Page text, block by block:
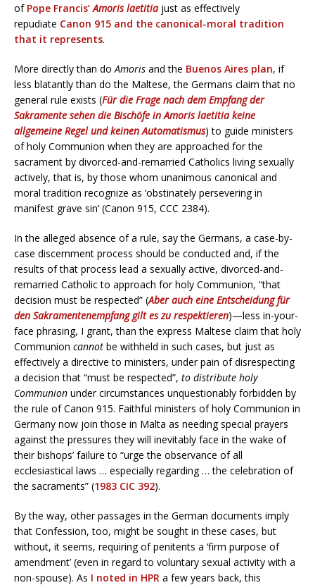
of Pope Francis’Amoris laetitiajust as effectively
repudiate Canon 915 and the canonical-moral tradition
that it represents.
More directly than doAmoris and the Buenos Aires plan, if
less blatantly than do the Maltese, the Germans claim that no
general rule exists (Für die Frage nach dem Empfang der
Sakramente sehen die Bischöfe in Amoris laetitia keine
allgemeine Regel und keinen Automatismus) to guide ministers
of holy Communion when they are approached for the
sacrament by divorced-and-remarried Catholics living sexually
actively, that is, by those whom unanimous canonical and
moral tradition recognize as ‘obstinately persevering in
manifest grave sin’ (Canon 915, CCC 2384).
In the alleged absence of a rule, say the Germans, a case-by-
case discernment process should be conducted and, if the
results of that process lead a sexually active, divorced-and-
remarried Catholic to approach for holy Communion, “that
decision must be respected” (Aber auch eine Entscheidung für
den Sakramentenempfang gilt es zu respektieren)—less in-your-
face phrasing, I grant, than the express Maltese claim that holy
Communion cannot be withheld in such cases, but just as
effectively a directive to ministers, under pain of disrespecting
a decision that “must be respected”, to distribute holy
Communion under circumstances unquestionably forbidden by
the rule of Canon 915. Faithful ministers of holy Communion in
Germany now join those in Malta as needing special prayers
against the pressures they will inevitably face in the wake of
their bishops’ failure to “urge the observance of all
ecclesiastical laws … especially regarding … the celebration of
the sacraments” (1983 CIC 392).
By the way, other passages in the German documents imply
that Confession, too, might be sought in these cases, but
without, it seems, requiring of penitents a ‘firm purpose of
amendment’ (even in regard to voluntary sexual activity with a
non-spouse). As I noted in HPR a few years back, this